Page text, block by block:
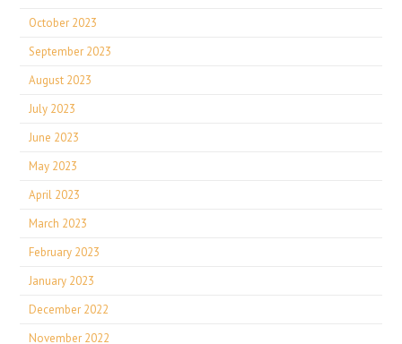
October 2023
September 2023
August 2023
July 2023
June 2023
May 2023
April 2023
March 2023
February 2023
January 2023
December 2022
November 2022